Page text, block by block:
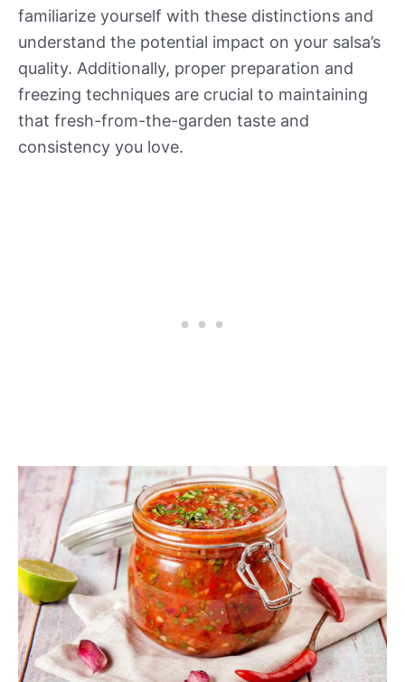
familiarize yourself with these distinctions and
understand the potential impact on your salsa’s
quality. Additionally, proper preparation and
freezing techniques are crucial to maintaining
that fresh-from-the-garden taste and
consistency you love.